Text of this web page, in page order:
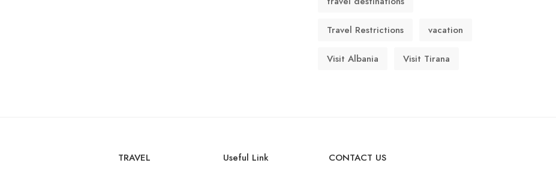
Travel Restrictions vacation
Visit Albania Visit Tirana
TRAVEL
Useful Link
CONTACT US